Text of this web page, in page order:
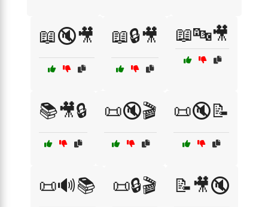
📖🔇🎥 📖🔒🎥 📖🔤🎥
📚🎥🔒 📜🔇🎬 📜🔇📝
📜🔊📚 📜🔒🎬 📝🎥🔇